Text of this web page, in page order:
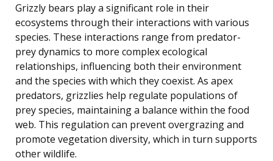
Grizzly bears play a significant role in their
ecosystems through their interactions with various
species. These interactions range from predator-
prey dynamics to more complex ecological
relationships, influencing both their environment
and the species with which they coexist. As apex
predators, grizzlies help regulate populations of
prey species, maintaining a balance within the food
web. This regulation can prevent overgrazing and
promote vegetation diversity, which in turn supports
other wildlife.